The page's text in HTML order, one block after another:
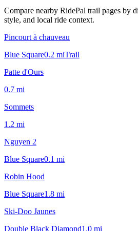
Compare nearby RidePal trail pages by
style, and local ride context.
Pincourt à chauveau
Blue Square0.2 miTrail
Patte d'Ours
0.7 mi
Sommets
1.2 mi
Nguyen 2
Blue Square0.1 mi
Robin Hood
Blue Square1.8 mi
Ski-Doo Jaunes
Double Black Diamond1.0 mi